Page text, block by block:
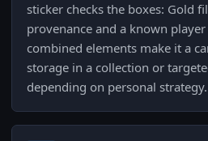
sticker checks the boxes: Gold
provenance and a known
combined elements make it a
storage in a collection or
depending on personal strategy.